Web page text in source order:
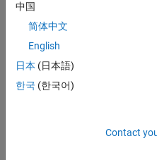
match
your
join
our
Talent
中国
简体中文
English
日本 (日本語)
한국 (한국어)
Contact